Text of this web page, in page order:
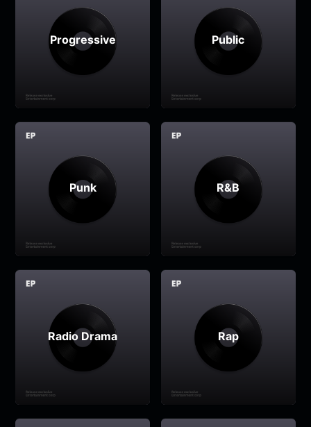
Progressive Public
Punk R&B
Radio Drama Rap